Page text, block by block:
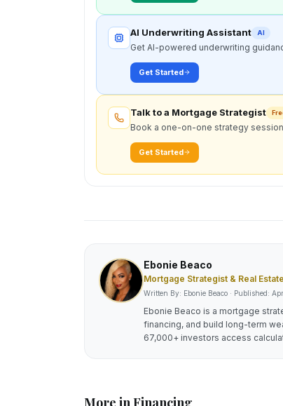
AI Underwriting Assistant AI
Get AI-powered underwriting
Get Started
Talk to a Mortgage Strategist
Book a one-on-one strategy
Get Started
Ebonie Beaco
Mortgage Strategist & Real
Written By: Ebonie Beaco · Published:
Ebonie Beaco is a mortgage
financing, and build long-term
67,000+ investors access
More in Financing